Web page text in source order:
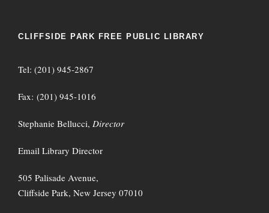
CLIFFSIDE PARK FREE PUBLIC LIBRARY
Tel: (201) 945-2867
Fax: (201) 945-1016
Stephanie Bellucci, Director
Email Library Director
505 Palisade Avenue,
Cliffside Park, New Jersey 07010